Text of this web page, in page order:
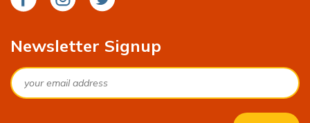
Newsletter Signup
Email